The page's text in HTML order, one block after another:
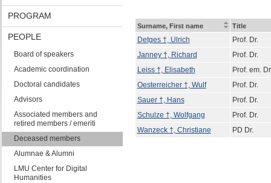
PROGRAM
PEOPLE
Board of speakers
Academic coordination
Doctoral candidates
Advisors
Associated members and
retired members / emeriti
Deceased members
Alumnae & Alumni
LMU Center for Digital
Humanities
Surname, First name Title
Detges †, Ulrich
Prof. Dr.
Janney †, Richard
Prof. Dr.
Leiss †, Elisabeth
Prof. em.
Oesterreicher †, Wulf
Prof. Dr.
Sauer †, Hans
Prof. Dr.
Schulze †, Wolfgang
Prof. Dr.
Wanzeck †, Christiane
PD Dr.